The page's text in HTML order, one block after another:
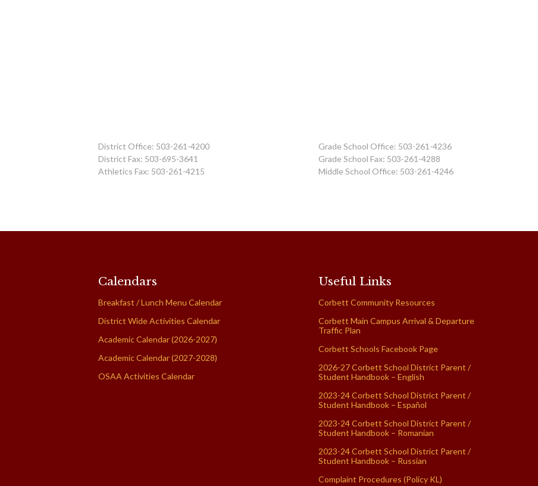
District Office: 503-261-4200
District Fax: 503-695-3641
Athletics Fax: 503-261-4215
Grade School Office: 503-261-4236
Grade School Fax: 503-261-4288
Middle School Office: 503-261-4246
Calendars
Breakfast / Lunch Menu Calendar
District Wide Activities Calendar
Academic Calendar (2026-2027)
Academic Calendar (2027-2028)
OSAA Activities Calendar
Useful Links
Corbett Community Resources
Corbett Main Campus Arrival & Departure
Traffic Plan
Corbett Schools Facebook Page
2026-27 Corbett School District Parent /
Student Handbook – English
2023-24 Corbett School District Parent /
Student Handbook – Español
2023-24 Corbett School District Parent /
Student Handbook – Romanian
2023-24 Corbett School District Parent /
Student Handbook – Russian
Complaint Procedures (Policy KL)